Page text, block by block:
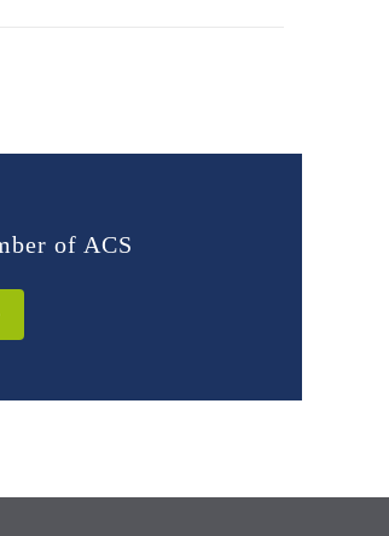
of ACS